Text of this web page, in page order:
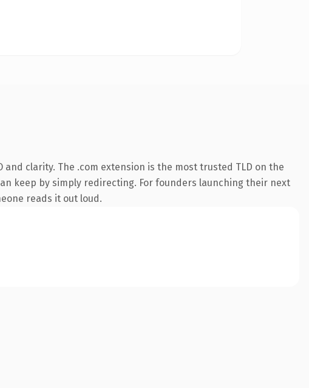
clarity. The .com extension is the most trusted TLD on the
keep by simply redirecting. For founders launching their next
reads it out loud.